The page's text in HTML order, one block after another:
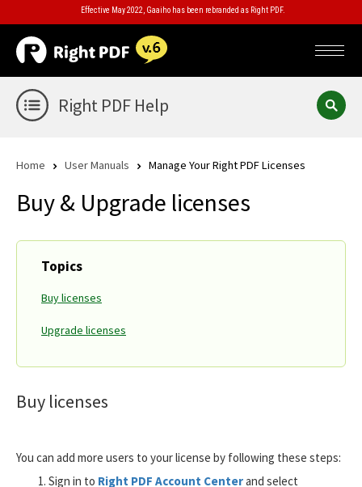
Effective May 2022, Gaaiho has been rebranded as Right PDF.
Right PDF Help
Home User Manuals Manage Your Right PDF Licenses
Buy & Upgrade licenses
Topics
Buy licenses
Upgrade licenses
Buy licenses
You can add more users to your license by following these steps:
Sign in to Right PDF Account Centerand select